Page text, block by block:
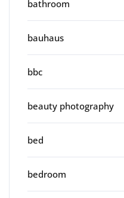
bathroom
bauhaus
bbc
beauty photography
bed
bedroom